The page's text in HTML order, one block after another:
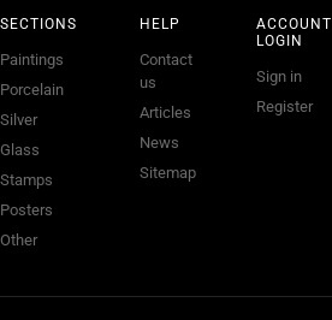
SECTIONS
Paintings
Porcelain
Silver
Glass
Stamps
Posters
Other
HELP
Contact
us
Articles
News
Sitemap
ACCOUNT
LOGIN
Sign in
Register